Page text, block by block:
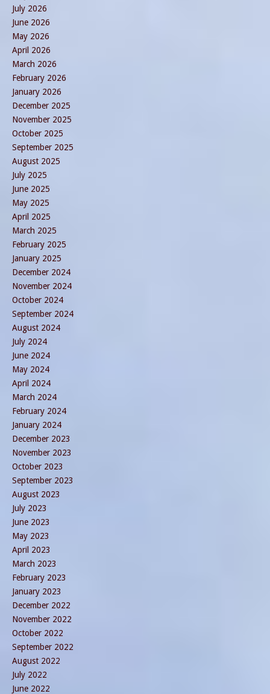
July 2026
June 2026
May 2026
April 2026
March 2026
February 2026
January 2026
December 2025
November 2025
October 2025
September 2025
August 2025
July 2025
June 2025
May 2025
April 2025
March 2025
February 2025
January 2025
December 2024
November 2024
October 2024
September 2024
August 2024
July 2024
June 2024
May 2024
April 2024
March 2024
February 2024
January 2024
December 2023
November 2023
October 2023
September 2023
August 2023
July 2023
June 2023
May 2023
April 2023
March 2023
February 2023
January 2023
December 2022
November 2022
October 2022
September 2022
August 2022
July 2022
June 2022